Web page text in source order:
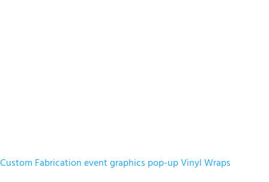
Custom Fabricationevent graphics pop-upVinyl Wraps